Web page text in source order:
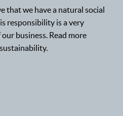
that we have a natural social
responsibility is a very
business. Read more